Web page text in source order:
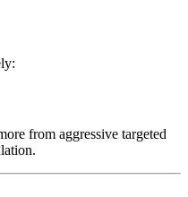
from aggressive targeted